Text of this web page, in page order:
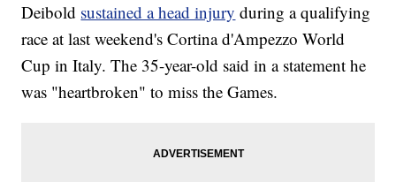
Deibold sustained a head injury during a qualifying
race at last weekend's Cortina d'Ampezzo World
Cup in Italy. The 35-year-old said in a statement he
was "heartbroken" to miss the Games.